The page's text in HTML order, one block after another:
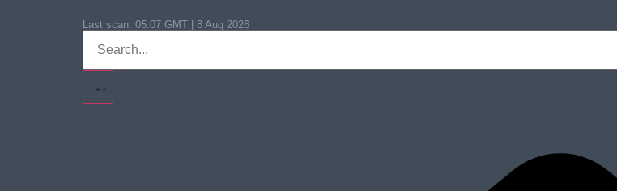
Last scan: 05:07 GMT | 8 Aug 2026